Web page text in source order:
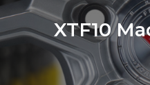
XTF10